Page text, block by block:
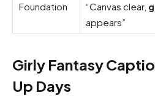
Foundation
“Canvas clear,
appears”
Girly Fantasy
Up Days